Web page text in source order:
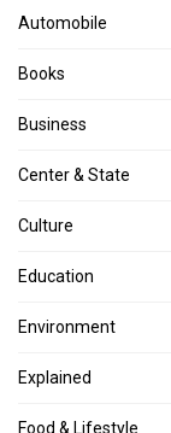
Automobile
Books
Business
Center & State
Culture
Education
Environment
Explained
Food & Lifestyle